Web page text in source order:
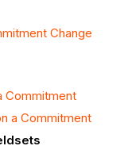
Change
Commitment
a Commitment